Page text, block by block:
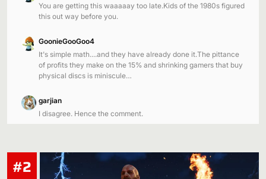
You are getting this waaaaay too late.Kids of the 1980s figured
this out way before you.
GoonieGooGoo4
It's simple math....and they have already done it.The pittance
of profits they make on the 15% and shrinking gamers that buy
physical discs is miniscule…
garjian
I disagree. Hence the comment.
#2